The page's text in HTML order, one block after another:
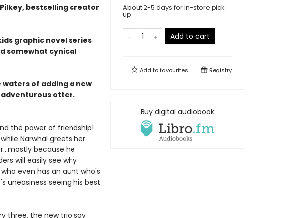
bestselling creator
graphic novel series
somewhat cynical
of adding a new
otter.
the power of friendship!
Narwhal greets her
because he
will easily see why
even has an aunt who's
uneasiness seeing his best
three, the new trio say
About 2-5 days for in-store pick
up
Add to cart
Add tofavourites Registry
Buy digital audiobook